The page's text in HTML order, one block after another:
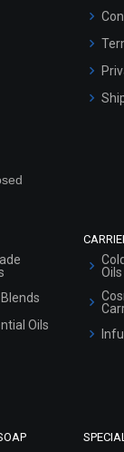
Oils
Oils